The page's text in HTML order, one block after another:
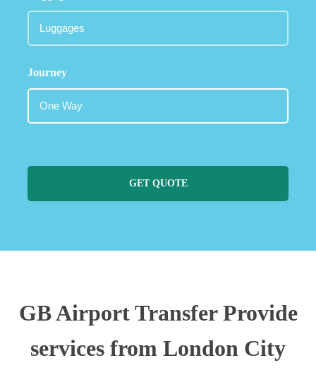
Journey
GET QUOTE
GB Airport Transfer Provide
services from London City